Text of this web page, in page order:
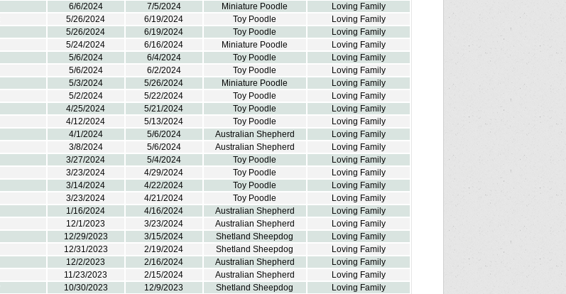
6/6/2024 7/5/2024 Miniature Poodle
Loving Family
5/26/2024 6/19/2024 Toy Poodle
Loving Family
5/26/2024 6/19/2024 Toy Poodle
Loving Family
5/24/2024 6/16/2024 Miniature Poodle
Loving Family
5/6/2024 6/4/2024 Toy Poodle
Loving Family
5/6/2024 6/2/2024 Toy Poodle
Loving Family
5/3/2024 5/26/2024 Miniature Poodle
Loving Family
5/2/2024 5/22/2024 Toy Poodle
Loving Family
4/25/2024 5/21/2024 Toy Poodle
Loving Family
4/12/2024 5/13/2024 Toy Poodle
Loving Family
4/1/2024 5/6/2024 Australian Shepherd
Loving Family
3/8/2024 5/6/2024 Australian Shepherd
Loving Family
3/27/2024 5/4/2024 Toy Poodle
Loving Family
3/23/2024 4/29/2024 Toy Poodle
Loving Family
3/14/2024 4/22/2024 Toy Poodle
Loving Family
3/23/2024 4/21/2024 Toy Poodle
Loving Family
1/16/2024 4/16/2024 Australian Shepherd
Loving Family
12/1/2023 3/23/2024 Australian Shepherd
Loving Family
12/29/2023 3/15/2024 Shetland Sheepdog
Loving Family
12/31/2023 2/19/2024 Shetland Sheepdog
Loving Family
12/2/2023 2/16/2024 Australian Shepherd
Loving Family
11/23/2023 2/15/2024 Australian Shepherd
Loving Family
10/30/2023 12/9/2023 Shetland Sheepdog
Loving Family